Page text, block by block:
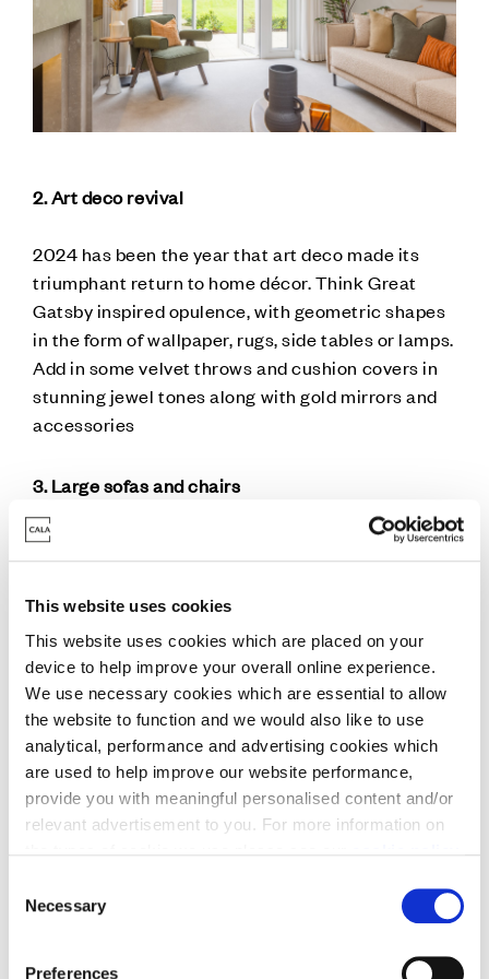
This website uses cookies
This website uses cookies which are placed on your
device to help improve your overall online experience.
We use necessary cookies which are essential to allow
the website to function and we would also like to use
analytical, performance and advertising cookies which
are used to help improve our website performance,
provide you with meaningful personalised content and/or
relevant advertisement to you. For more information on
You may change your cookie preferences as outlined in
our cookie policy at any time, but please note that by
limiting acceptance of the cookies, this may result in a
Necessary
Preferences
2. Art deco revival
2024 has been the year that art deco made its
triumphant return to home décor. Think Great
Gatsby inspired opulence, with geometric shapes
in the form of wallpaper, rugs, side tables or lamps.
Add in some velvet throws and cushion covers in
stunning jewel tones along with gold mirrors and
accessories
3. Large sofas and chairs
Big plush sofas and chairs are perfect for making
your home feel warm and cosy. L- and U-shape
warm drink or a family movie night. And no lounge
is complete without a plush chair for a statement
piece. Chose a different fabric and colour from
your sofa to really make a statement. Add in a
standing lamp and you have the perfect reading
nook.